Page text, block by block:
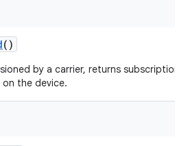
()
by a carrier, returns subscription
the device.